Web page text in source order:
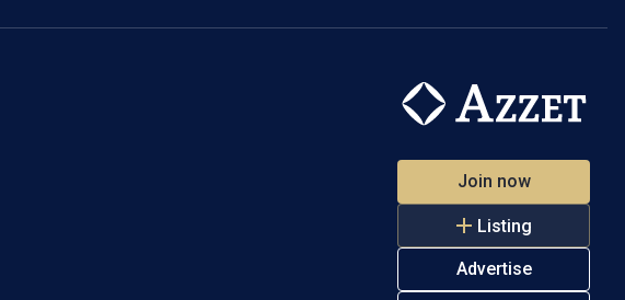
Join now
Listing
Advertise